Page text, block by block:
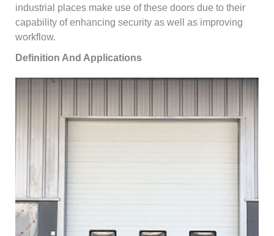
industrial places make use of these doors due to their
capability of enhancing security as well as improving
workflow.
Definition And Applications